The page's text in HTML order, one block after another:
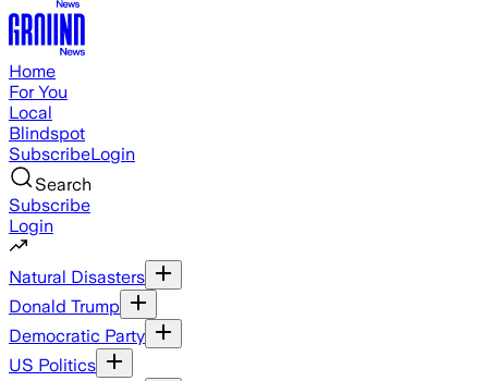
Home
For You
Local
Blindspot
SubscribeLogin
Search
Subscribe
Login
Natural Disasters
Donald Trump
Democratic Party
US Politics